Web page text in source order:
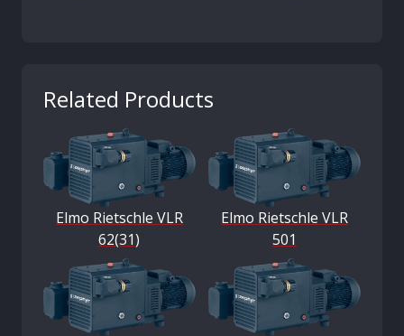
Related Products
Elmo Rietschle VLR
62(31)
Elmo Rietschle VLR
501